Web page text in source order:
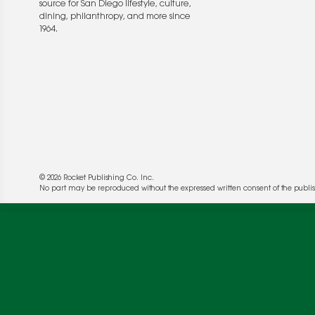
source for San Diego lifestyle, culture,
dining, philanthropy, and more since
1964.
© 2026 Rocket Publishing Co. Inc.
No part may be reproduced without the expressed written consent of the
We use cookies to enable website functionality
deliver more targeted ads and asses the